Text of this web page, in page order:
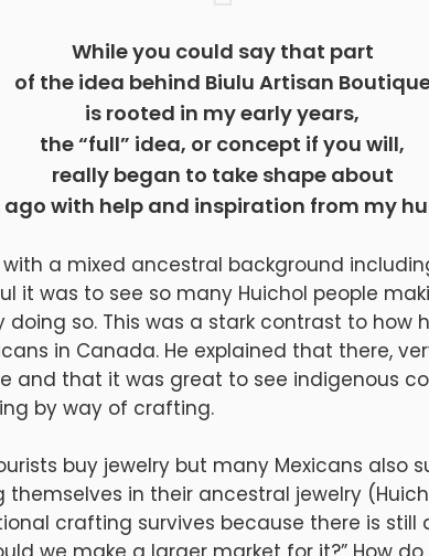
While you could say that part
of the idea behind Biulu Artisan
is rooted in my early years,
the “full” idea, or concept if you will,
really began to take shape about
ago with help and inspiration from my
a mixed ancestral background
it was to see so many Huichol people
doing so. This was a stark contrast to how
in Canada. He explained that there,
and that it was great to see indigenous
by way of crafting.
buy jewelry but many Mexicans also
in their ancestral jewelry
crafting survives because there is still